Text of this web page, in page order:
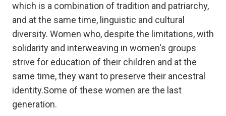
which is a combination of tradition and patriarchy,
and at the same time, linguistic and cultural
diversity. Women who, despite the limitations, with
solidarity and interweaving in women's groups
strive for education of their children and at the
same time, they want to preserve their ancestral
identity.Some of these women are the last
generation.